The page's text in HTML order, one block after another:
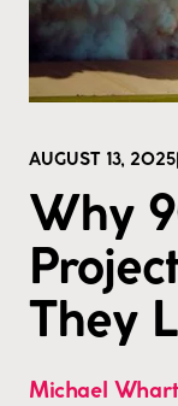
AUGUST 13, 2025
Why
They
Michael